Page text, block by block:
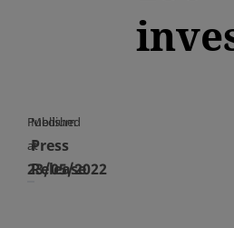
Published
at
23/05/2022
Medium
Press
Release